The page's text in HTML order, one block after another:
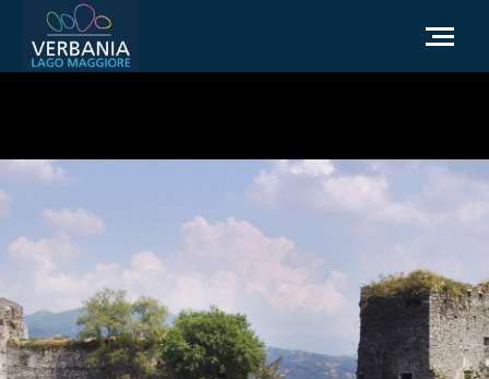
Infopoint Turistico
Meteo
Write us for info
Institutional website